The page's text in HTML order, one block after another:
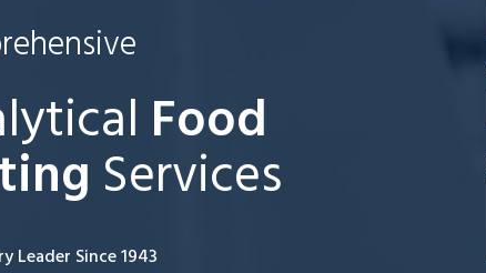
Food
Services
Leader Since 1943